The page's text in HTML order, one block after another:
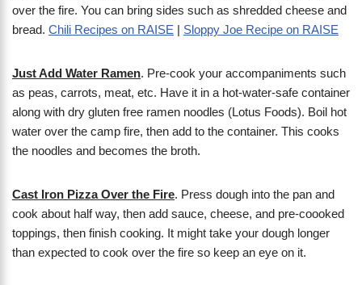
over the fire. You can bring sides such as shredded cheese and
bread. Chili Recipes on RAISE | Sloppy Joe Recipe on RAISE
Just Add Water Ramen. Pre-cook your accompaniments such
as peas, carrots, meat, etc. Have it in a hot-water-safe container
along with dry gluten free ramen noodles (Lotus Foods). Boil hot
water over the camp fire, then add to the container. This cooks
the noodles and becomes the broth.
Cast Iron Pizza Over the Fire. Press dough into the pan and
cook about half way, then add sauce, cheese, and pre-coooked
toppings, then finish cooking. It might take your dough longer
than expected to cook over the fire so keep an eye on it.